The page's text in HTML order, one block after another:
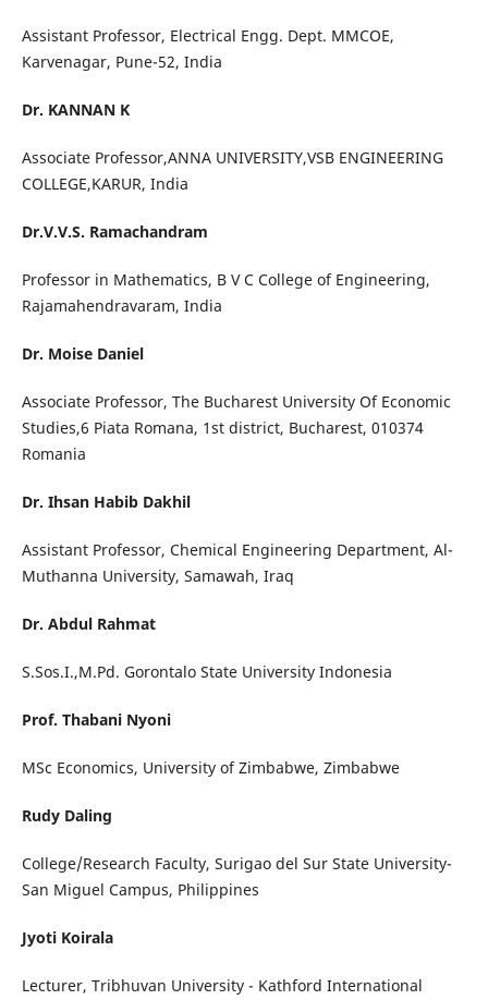
Assistant Professor, Electrical Engg. Dept. MMCOE,
Karvenagar, Pune-52, India
Dr. KANNAN K
Associate Professor,ANNA UNIVERSITY,VSB ENGINEERING
COLLEGE,KARUR, India
Dr.V.V.S. Ramachandram
Professor in Mathematics, B V C College of Engineering,
Rajamahendravaram, India
Dr. Moise Daniel
Associate Professor, The Bucharest University Of Economic
Studies,6 Piata Romana, 1st district, Bucharest, 010374
Romania
Dr. Ihsan Habib Dakhil
Assistant Professor, Chemical Engineering Department, Al-
Muthanna University, Samawah, Iraq
Dr. Abdul Rahmat
S.Sos.I.,M.Pd. Gorontalo State University Indonesia
Prof. Thabani Nyoni
MSc Economics, University of Zimbabwe, Zimbabwe
Rudy Daling
College/Research Faculty, Surigao del Sur State University-
San Miguel Campus, Philippines
Jyoti Koirala
Lecturer, Tribhuvan University - Kathford International